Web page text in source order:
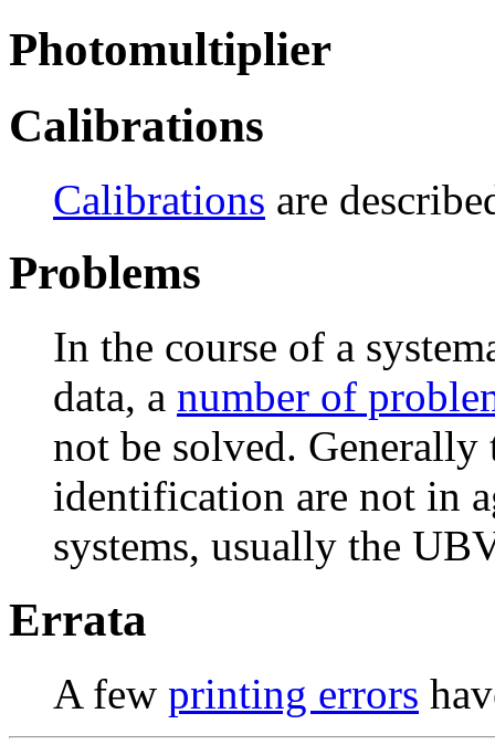
Photomultiplier
Calibrations
Calibrations are
Problems
In the course of a
data, a number of
not be solved. Generally
identification are not in
systems, usually the
Errata
A few printing errors